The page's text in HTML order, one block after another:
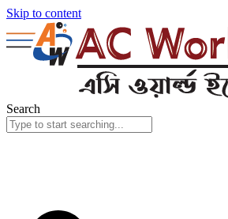
Skip to content
Search